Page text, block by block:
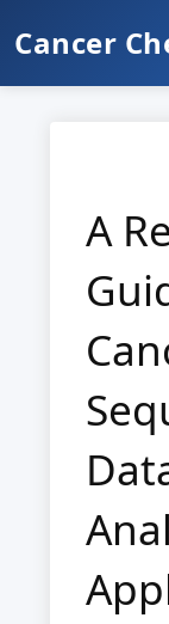
Cancer
A